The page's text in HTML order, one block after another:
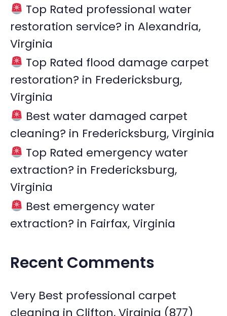
h
f
o
Top Rated professional water
restoration service? in Alexandria,
Virginia
Top Rated flood damage carpet
restoration? in Fredericksburg,
Virginia
Best water damaged carpet
cleaning? in Fredericksburg, Virginia
Top Rated emergency water
extraction? in Fredericksburg,
Virginia
Best emergency water
extraction? in Fairfax, Virginia
Recent Comments
Very Best professional carpet
cleaning in Clifton, Virginia (877)